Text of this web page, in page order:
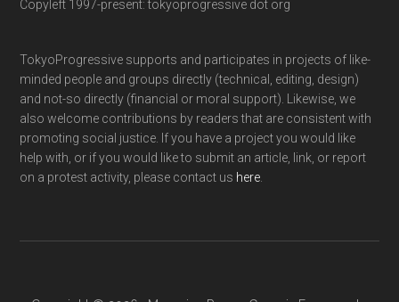
Copyleft 1997-present: tokyoprogressive dot org
TokyoProgressive supports and participates in projects of like-
minded people and groups directly (technical, editing, design)
and not-so directly (financial or moral support). Likewise, we
also welcome contributions by readers that are consistent with
promoting social justice. If you have a project you would like
help with, or if you would like to submit an article, link, or report
on a protest activity, please contact us here